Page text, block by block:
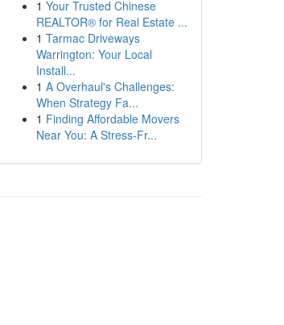
1 Your Trusted Chinese
REALTOR® for Real Estate ...
1 Tarmac Driveways
Warrington: Your Local
Install...
1 A Overhaul's Challenges:
When Strategy Fa...
1 Finding Affordable Movers
Near You: A Stress-Fr...